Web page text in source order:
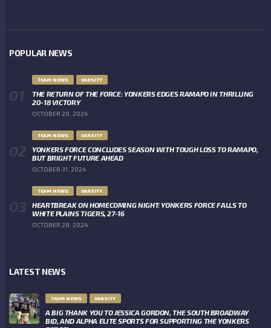
POPULAR NEWS
TEAM NEWS VARSITY
THE RETURN OF THE FORCE: YONKERS EDGES RAMAPO IN THRILLING
20-18 VICTORY
OCTOBER 20, 2024
TEAM NEWS VARSITY
YONKERS FORCE CONCLUDES SEASON WITH TOUGH LOSS TO RAMAPO,
BUT BRIGHT FUTURE AHEAD
OCTOBER 31, 2024
TEAM NEWS VARSITY
HEARTBREAK ON HOMECOMING NIGHT: YONKERS FORCE FALLS TO
WHITE PLAINS TIGERS, 27-16
OCTOBER 28, 2024
LATEST NEWS
TEAM NEWS VARSITY
A BIG THANK YOU TO JESSICA GORDON, THE SOUTH BROADWAY
BID, AND ALPHA ELITE SPORTS FOR SUPPORTING THE YONKERS